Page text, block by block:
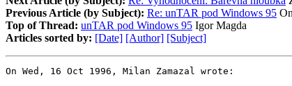
Previous Article (by Subject): Re: unTAR pod Windows 95
Top of Thread: unTAR pod Windows 95 Igor Magda
Articles sorted by: [Date] [Author] [Subject]
On Wed, 16 Oct 1996, Milan Zamazal wrote: